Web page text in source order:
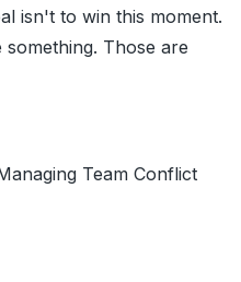
isn't to win this moment.
Those are
Team Conflict